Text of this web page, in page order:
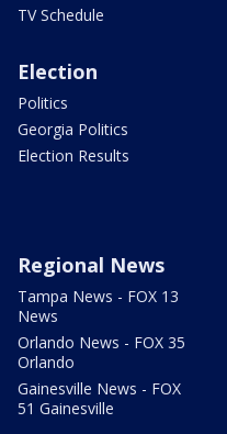
TV Schedule
Election
Politics
Georgia Politics
Election Results
Regional News
Tampa News - FOX 13
News
Orlando News - FOX 35
Orlando
Gainesville News - FOX
51 Gainesville